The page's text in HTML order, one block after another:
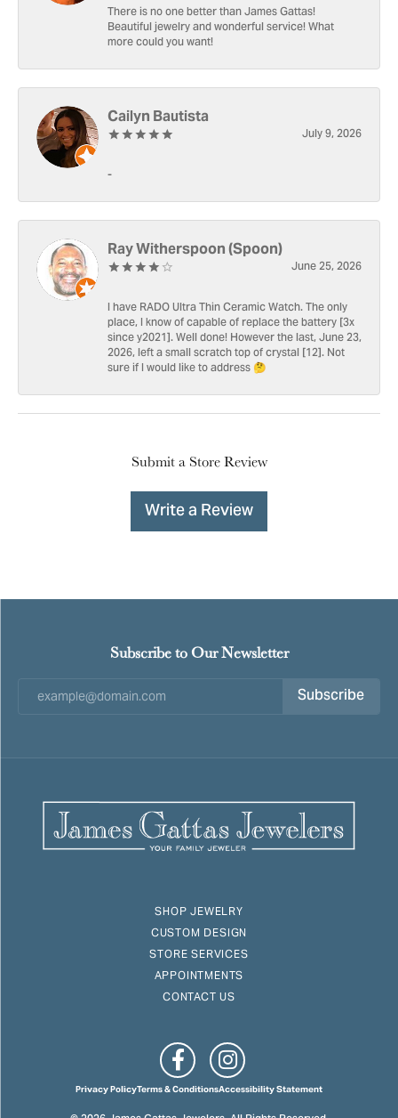
There is no one better than James Gattas!
Beautiful jewelry and wonderful service! What
more could you want!
Cailyn Bautista
July 9, 2026
-
Ray Witherspoon (Spoon)
June 25, 2026
I have RADO Ultra Thin Ceramic Watch. The only
place, I know of capable of replace the battery [3x
since y2021]. Well done! However the last, June 23,
2026, left a small scratch top of crystal [12]. Not
sure if I would like to address 🤔
Submit a Store Review
Write a Review
Subscribe to Our Newsletter
Subscribe
SHOP JEWELRY
CUSTOM DESIGN
STORE SERVICES
APPOINTMENTS
CONTACT US
Privacy PolicyTerms & ConditionsAccessibility Statement